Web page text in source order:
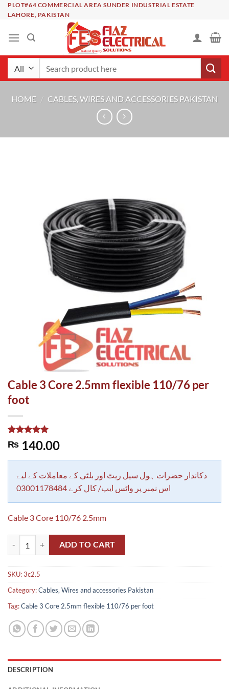
SkipPLOT#64 COMMERCIAL AREA SUNDER INDUSTRIAL ESTATE
LAHORE, PAKISTAN
HOME / CABLES, WIRES AND ACCESSORIES PAKISTAN
Cable 3 Core 2.5mm flexible 110/76 per
foot
Rated 5.00
out of 5
1
rating
₨ 140.00
دکاندار حضرات ہول سیل ریٹ اور بلٹی کے معاملات کے لیے
اس نمبر پر واٹس ایپ/ کال کرے 03001178484
Cable 3 Core 110/76 2.5mm
Cable 3 Core 2.5mm flexible 110/76 per foot quantity
ADD TO CART
SKU:3c2.5
Category:Cables, Wires and accessories Pakistan
Tag:Cable 3 Core 2.5mm flexible 110/76 per foot
DESCRIPTION